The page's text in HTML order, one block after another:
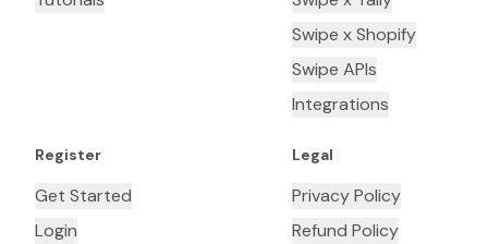
Swipe x Shopify
Swipe APIs
Integrations
Register
Get Started
Login
Legal
Privacy Policy
Refund Policy